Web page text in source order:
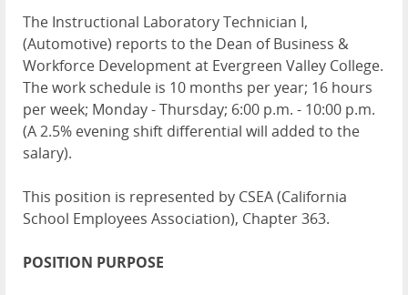
The Instructional Laboratory Technician I,
(Automotive) reports to the Dean of Business &
Workforce Development at Evergreen Valley College.
The work schedule is 10 months per year; 16 hours
per week; Monday - Thursday; 6:00 p.m. - 10:00 p.m.
(A 2.5% evening shift differential will added to the
salary).
This position is represented by CSEA(California
School Employees Association), Chapter 363.
POSITION PURPOSE